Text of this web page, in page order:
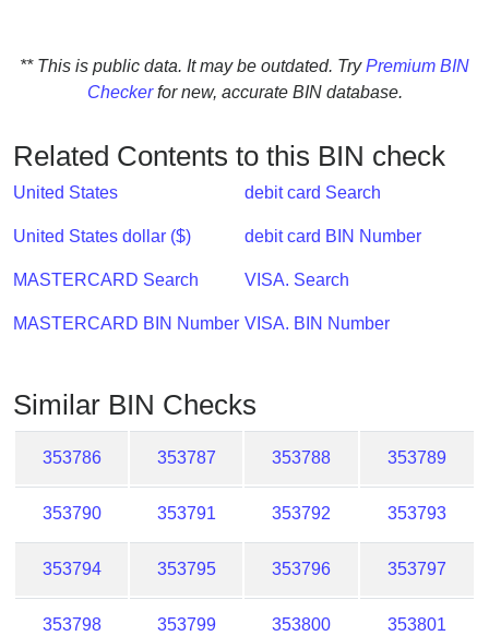
My
IP
Address
?
IP
Lookup
IP
/
Validator
** This is public data. It may be outdated. TryPremium BIN
Checkerfor new, accurate BIN database.
Related Contents to this BIN check
United States
United States dollar ($)
MASTERCARD Search
MASTERCARD BIN Number
debit card Search
debit card BIN Number
VISA. Search
VISA. BIN Number
Similar BIN Checks
353786 353787 353788 353789
353790 353791 353792 353793
353794 353795 353796 353797
353798 353799 353800 353801